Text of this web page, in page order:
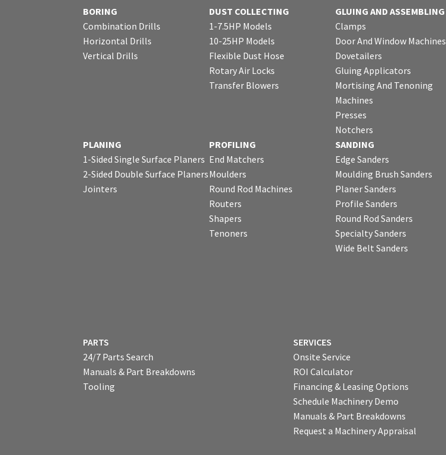
BORING
Combination Drills
Horizontal Drills
Vertical Drills
DUST COLLECTING
1-7.5HP Models
10-25HP Models
Flexible Dust Hose
Rotary Air Locks
Transfer Blowers
GLUING AND ASSEMBLING
Clamps
Door And Window Machines
Dovetailers
Gluing Applicators
Mortising And Tenoning
Machines
Presses
Notchers
PLANING
1-Sided Single Surface Planers
2-Sided Double Surface Planers
Jointers
PROFILING
End Matchers
Moulders
Round Rod Machines
Routers
Shapers
Tenoners
SANDING
Edge Sanders
Moulding Brush Sanders
Planer Sanders
Profile Sanders
Round Rod Sanders
Specialty Sanders
Wide Belt Sanders
PARTS
24/7 Parts Search
Manuals & Part Breakdowns
Tooling
SERVICES
Onsite Service
ROI Calculator
Financing & Leasing Options
Schedule Machinery Demo
Manuals & Part Breakdowns
Request a Machinery Appraisal